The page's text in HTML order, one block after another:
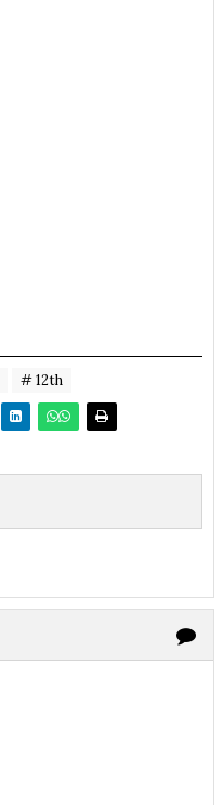
# 12th